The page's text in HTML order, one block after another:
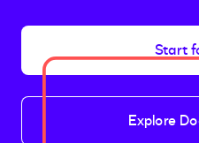
Start
Explore